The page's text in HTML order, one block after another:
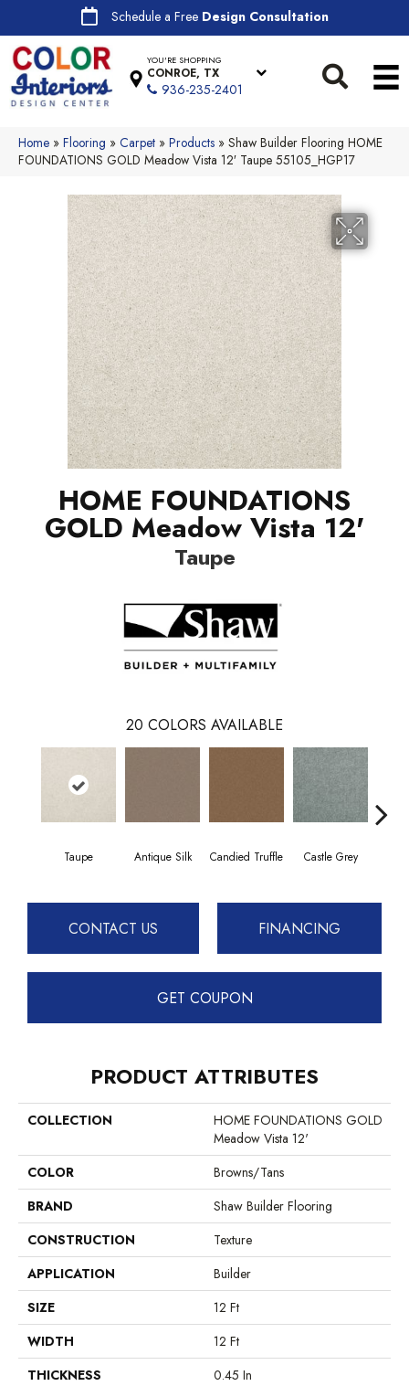
Schedule a Free Design Consultation
YOU'RE SHOPPING
CONROE, TX
936-235-2401
Home » Flooring » Carpet » Products » Shaw Builder Flooring HOME
FOUNDATIONS GOLD Meadow Vista 12′ Taupe 55105_HGP17
HOME FOUNDATIONS
GOLD Meadow Vista 12'
Taupe
20 COLORS AVAILABLE
Taupe Antique Silk Candied Truffle Castle Grey
CONTACT US FINANCING
GET COUPON
PRODUCT ATTRIBUTES
COLLECTION
HOME FOUNDATIONS GOLD
Meadow Vista 12'
COLOR
Browns/Tans
BRAND
Shaw Builder Flooring
CONSTRUCTION
Texture
APPLICATION
Builder
SIZE
12 Ft
WIDTH
12 Ft
THICKNESS
0.45 In